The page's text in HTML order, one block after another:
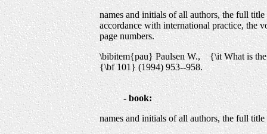
names and initials of all authors, the full
accordance with international practice, the
page numbers.
\bibitem{pau} Paulsen W., {\it What is
{\bf 101} (1994) 953--958.
- book:
names and initials of all authors, the full